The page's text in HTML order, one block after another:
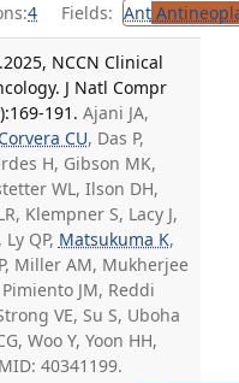
4 Fields: Ant
NCCN Clinical
J Natl Compr
191. Ajani JA,
Corvera CU, Das P,
H, Gibson MK,
WL, Ilson DH,
Klempner S, Lacy J,
QP, Matsukuma K,
Miller AM, Mukherjee
JM, Reddi
VE, Su S, Uboha
Woo Y, Yoon HH,
40341199.